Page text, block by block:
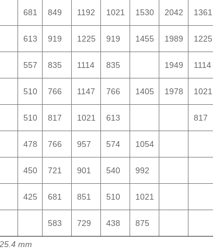
681 849 1192 1021 1530 2042 1361
613 919 1225 919 1455 1989 1225
557 835 1114 835 1949 1114
510 766 1147 766 1405 1978 1021
510 817 1021 613 817
478 766 957 574 1054
450 721 901 540 992
425 681 851 510 1021
583 729 438 875
mm